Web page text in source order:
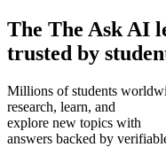
The The Ask AI
trusted by
Millions of students
research, learn, and
explore new topics with
answers backed by